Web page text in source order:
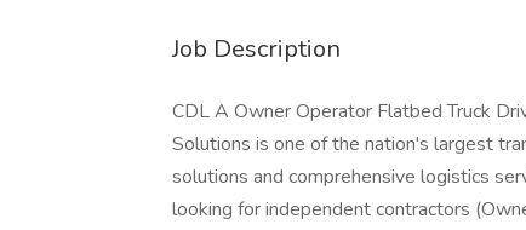
Job Description
CDL A Owner Operator Flatbed Truck
Solutions is one of the nation's largest
solutions and comprehensive logistics
looking for independent contractors